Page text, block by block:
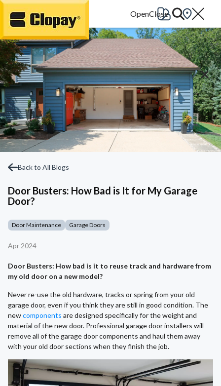
Go Home
Back to All Blogs
Door Busters: How Bad is It for My Garage
Door?
Door Maintenance Garage Doors
Apr 2024
Door Busters: How bad is it to reuse track and hardware from
my old door on a new model?
Never re-use the old hardware, tracks or spring from your old
garage door, even if you think they are still in good condition. The
newcomponents are designed specifically for the weight and
material of the new door. Professional garage door installers will
remove all of the garage door components and haul them away
with your old door sections when they finish the job.